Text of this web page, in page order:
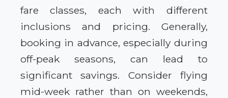
fare classes, each with different
inclusions and pricing. Generally,
booking in advance, especially during
off-peak seasons, can lead to
significant savings. Consider flying
mid-week rather than on weekends,